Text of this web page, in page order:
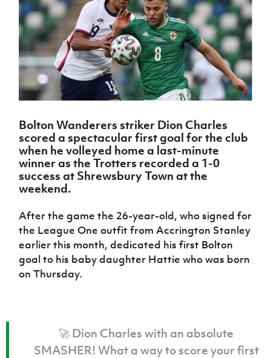
Northern
Ireland
Under 17
Men
Northern
Ireland
Senior
Northern
Ireland
Under 19
Women
Under 17
Women
Northern
Ireland
Hall of
Fame
GAWA
Shop
J JD
National
Academy
National
Academy
Challenge
Cup
McComb's
Coach
Travel
Intermediate
Cup
Craig
Stanfield
Junior Cup
Harry
Cavan
League
Northern
Ireland
Women's
Football
Association
Northern
Football
League
Player
Registration
women's
football
Safeguarding
Delivering
Let
Them
Play
Schools
Programmes
Howdens
Game
Changer
Youth
Football
Framework
Community
Cup
Clubs
Stay
Onside
Ahead
of the
Game
Football
Department
for
Communities
Leaders
Programme
Fresh
Start
Referee
Futsal
H TICKETS
Subscribe
Newsletter
Find A Club
Football NI app
Esports
FOTM
IrishCupFinal
Women’s Euro
Bolton Wanderers striker Dion Charles
scored a spectacular first goal for the club
when he volleyed home a last-minute
winner as the Trotters recorded a 1-0
success at Shrewsbury Town at the
weekend.
After the game the 26-year-old, who signed for
the League One outfit from Accrington Stanley
earlier this month, dedicated his first Bolton
goal to his baby daughter Hattie who was born
on Thursday.
🚀 Dion Charles with an absolute
SMASHER! What a way to score your first